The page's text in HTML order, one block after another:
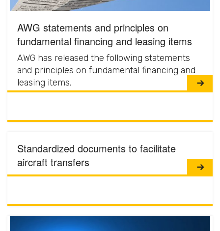
AWG statements and principles on
fundamental financing and leasing items
AWG has released the following statements
and principles on fundamental financing and
leasing items.
Standardized documents to facilitate
aircraft transfers